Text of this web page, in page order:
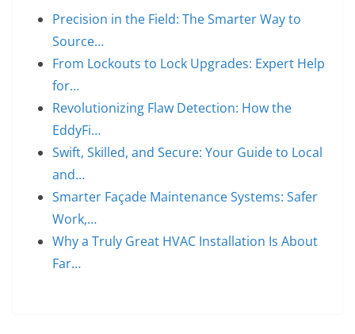
Precision in the Field: The Smarter Way to
Source…
From Lockouts to Lock Upgrades: Expert Help
for…
Revolutionizing Flaw Detection: How the
EddyFi…
Swift, Skilled, and Secure: Your Guide to Local
and…
Smarter Façade Maintenance Systems: Safer
Work,…
Why a Truly Great HVAC Installation Is About
Far…